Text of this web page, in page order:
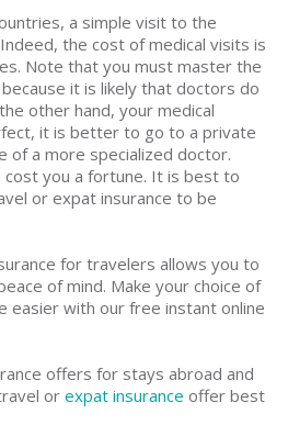
a simple visit to the
the cost of medical visits is
Note that you must master the
it is likely that doctors do
other hand, your medical
it is better to go to a private
of a more specialized doctor.
cost you a fortune. It is best to
or expat insurance to be
for travelers allows you to
of mind. Make your choice of
easier with our free instant online
offers for stays abroad and
or expat insurance offer best